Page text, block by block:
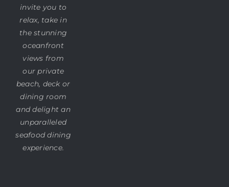
invite you to
relax, take in
the stunning
oceanfront
views from
our private
beach, deck or
dining room
and delight an
unparalleled
seafood dining
experience.